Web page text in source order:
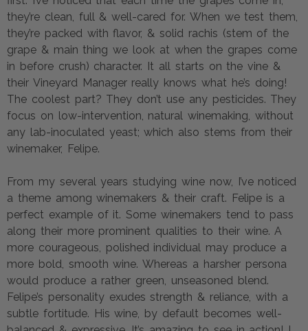
they’re clean, full & well-cared for. When we test them,
they’re packed with flavor, & solid rachis (stem of the
grape & main thing we look at when the grapes come
in before crush) character. It all starts on the vine &
their Vineyard Manager really knows what he’s doing!
The coolest part? They don’t use any pesticides. They
focus on low-intervention, natural winemaking, without
any lab-inoculated yeast; which also stems from their
winemaker, Felipe.
From my several years studying wine now, I’ve noticed
a theme among winemakers & their craft. Felipe is a
perfect example of it. Some winemakers tend to pass
along their more prominent qualities to their wine. A
more courageous, polished individual may produce a
more bold, smooth wine. Whereas a harsher persona
would produce a rather green, unseasoned blend.
Felipe’s personality exudes strength & reliance, with a
subtle fortitude. His wine, by default becomes well-